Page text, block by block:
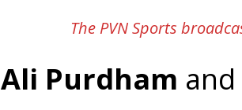
The PVN Sports
Ali Purdham and